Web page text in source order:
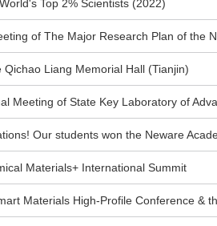
Top 2% Scientists (2022)
of The Major Research Plan of the
Qichao Liang Memorial Hall (Tianjin)
Meeting of State Key Laboratory of
Our students won the Neware
Materials+ International Summit
Materials High-Profile Conference &